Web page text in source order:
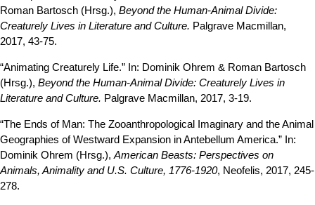
Roman Bartosch (Hrsg.), Beyond the Human-Animal Divide:
Creaturely Lives in Literature and Culture. Palgrave Macmillan,
2017, 43-75.
“Animating Creaturely Life.” In: Dominik Ohrem & Roman Bartosch
(Hrsg.), Beyond the Human-Animal Divide: Creaturely Lives in
Literature and Culture. Palgrave Macmillan, 2017, 3-19.
“The Ends of Man: The Zooanthropological Imaginary and the Animal
Geographies of Westward Expansion in Antebellum America.” In:
Dominik Ohrem (Hrsg.), American Beasts: Perspectives on
Animals, Animality and U.S. Culture, 1776-1920, Neofelis, 2017, 245-
278.